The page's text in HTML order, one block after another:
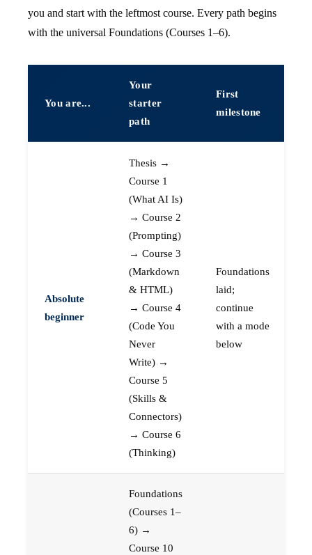
you and start with the leftmost course. Every path begins
with the universal Foundations (Courses 1–6).
You are...
Your
starter
path
First
milestone
Absolute
beginner
Thesis →
Course 1
(What AI Is)
→ Course 2
(Prompting)
→ Course 3
(Markdown
& HTML)
→ Course 4
(Code You
Never
Write) →
Course 5
(Skills &
Connectors)
→ Course 6
(Thinking)
Foundations
laid;
continue
with a mode
below
Foundations
(Courses 1–
6) →
Course 10